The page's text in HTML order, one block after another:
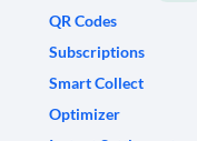
QR Codes
Subscriptions
Smart Collect
Optimizer